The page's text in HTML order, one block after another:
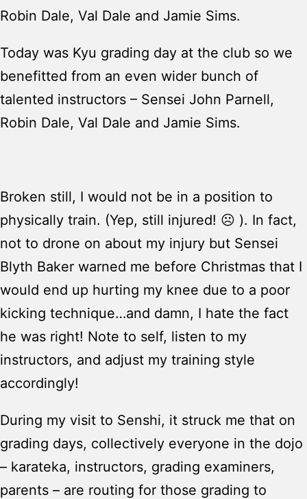
Robin Dale, Val Dale and Jamie Sims.
Today was Kyu grading day at the club so we
benefitted from an even wider bunch of
talented instructors – Sensei John Parnell,
Robin Dale, Val Dale and Jamie Sims.
Broken still, I would not be in a position to
physically train. (Yep, still injured! ☹ ). In fact,
not to drone on about my injury but Sensei
Blyth Baker warned me before Christmas that I
would end up hurting my knee due to a poor
kicking technique…and damn, I hate the fact
he was right! Note to self, listen to my
instructors, and adjust my training style
accordingly!
During my visit to Senshi, it struck me that on
grading days, collectively everyone in the dojo
– karateka, instructors, grading examiners,
parents – are routing for those grading to